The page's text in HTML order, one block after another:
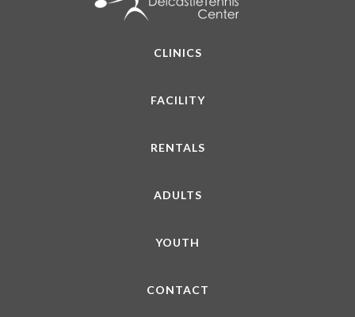
CLINICS
FACILITY
RENTALS
ADULTS
YOUTH
CONTACT